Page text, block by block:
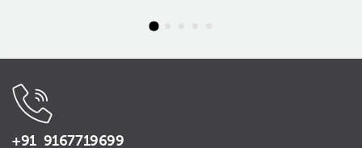
+91 9167719699